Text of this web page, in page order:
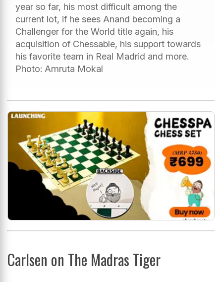
year so far, his most difficult among the
current lot, if he sees Anand becoming a
Challenger for the World title again, his
acquisition of Chessable, his support towards
his favorite team in Real Madrid and more.
Photo: Amruta Mokal
Carlsen on The Madras Tiger